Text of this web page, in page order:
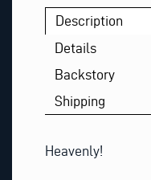
Description
Details
Backstory
Shipping
Heavenly!